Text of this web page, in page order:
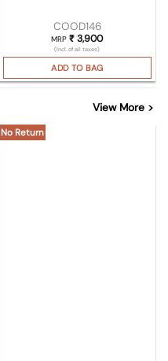
COOD146
MRP₹ 3,900
(Incl. of all taxes)
ADD TO BAG
View More >
No Return